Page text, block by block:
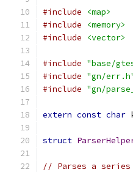
#include
<map>
#include
<memory>
#include
<vector>
#include "base/
#include "gn/
#include "gn/
extern const char
struct
// Parses a